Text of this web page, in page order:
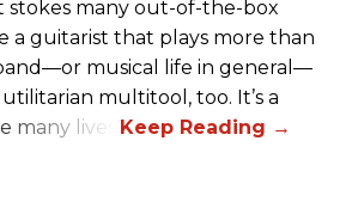
stokes many out-of-the-box
a guitarist that plays more than
musical life in general—
multitool, too. It’s a
many lives.